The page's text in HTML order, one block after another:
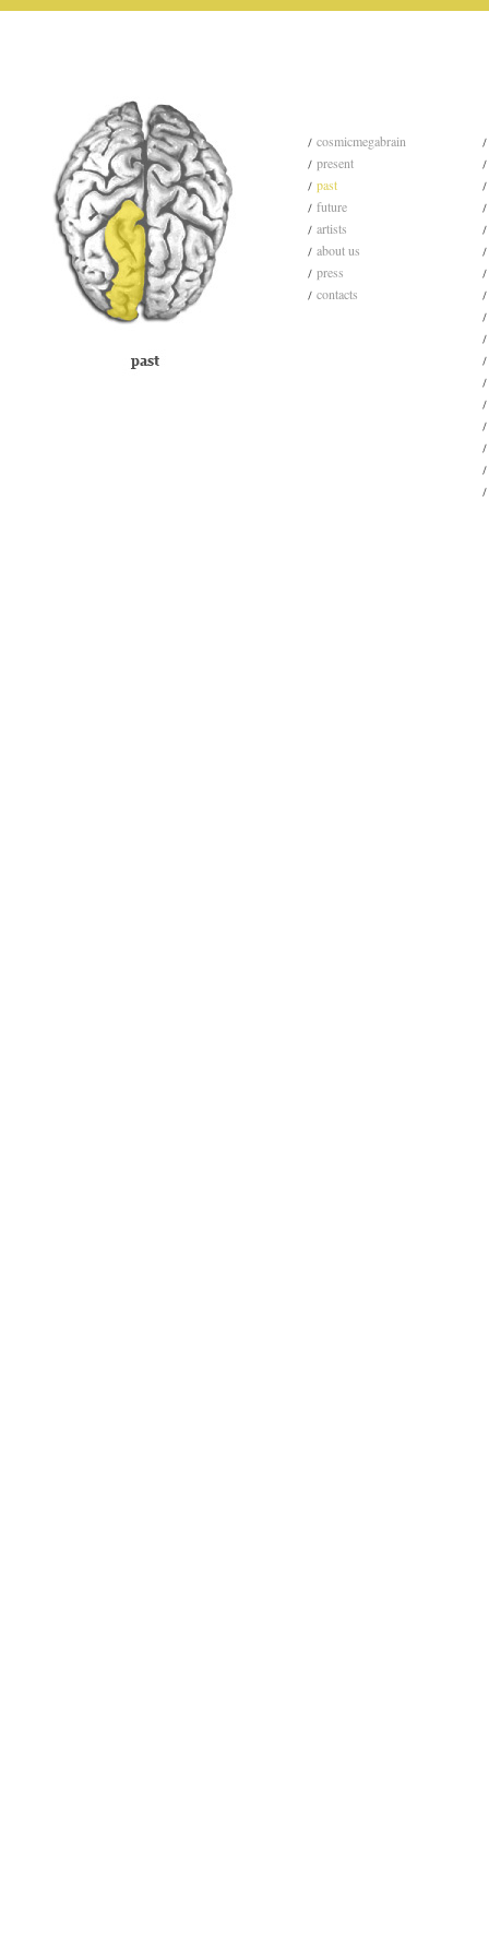
cosmicmegabrain
present
past
future
artists
about us
press
contacts